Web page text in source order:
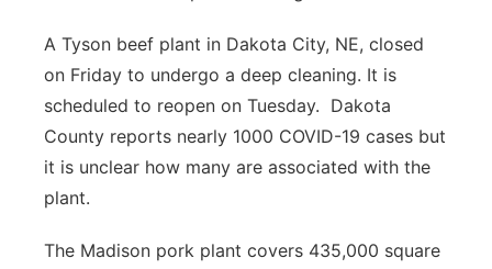
A Tyson beef plant in Dakota City, NE, closed
on Friday to undergo a deep cleaning. It is
scheduled to reopen on Tuesday. Dakota
County reports nearly 1000 COVID-19 cases but
it is unclear how many are associated with the
plant.
The Madison pork plant covers 435,000 square